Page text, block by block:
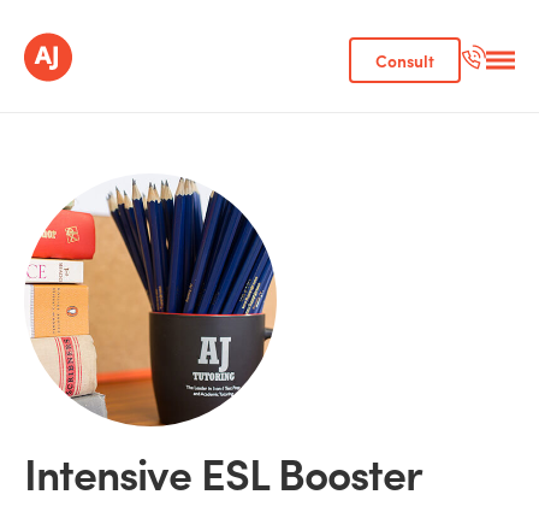
Consult
Intensive ESL Booster